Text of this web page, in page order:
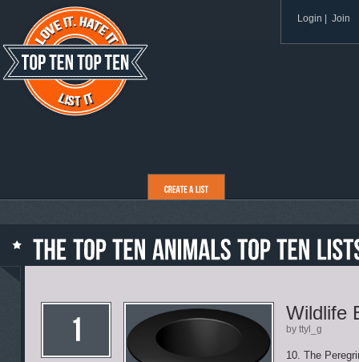
Login Join
Wildlife
by ttyl_g
10. The